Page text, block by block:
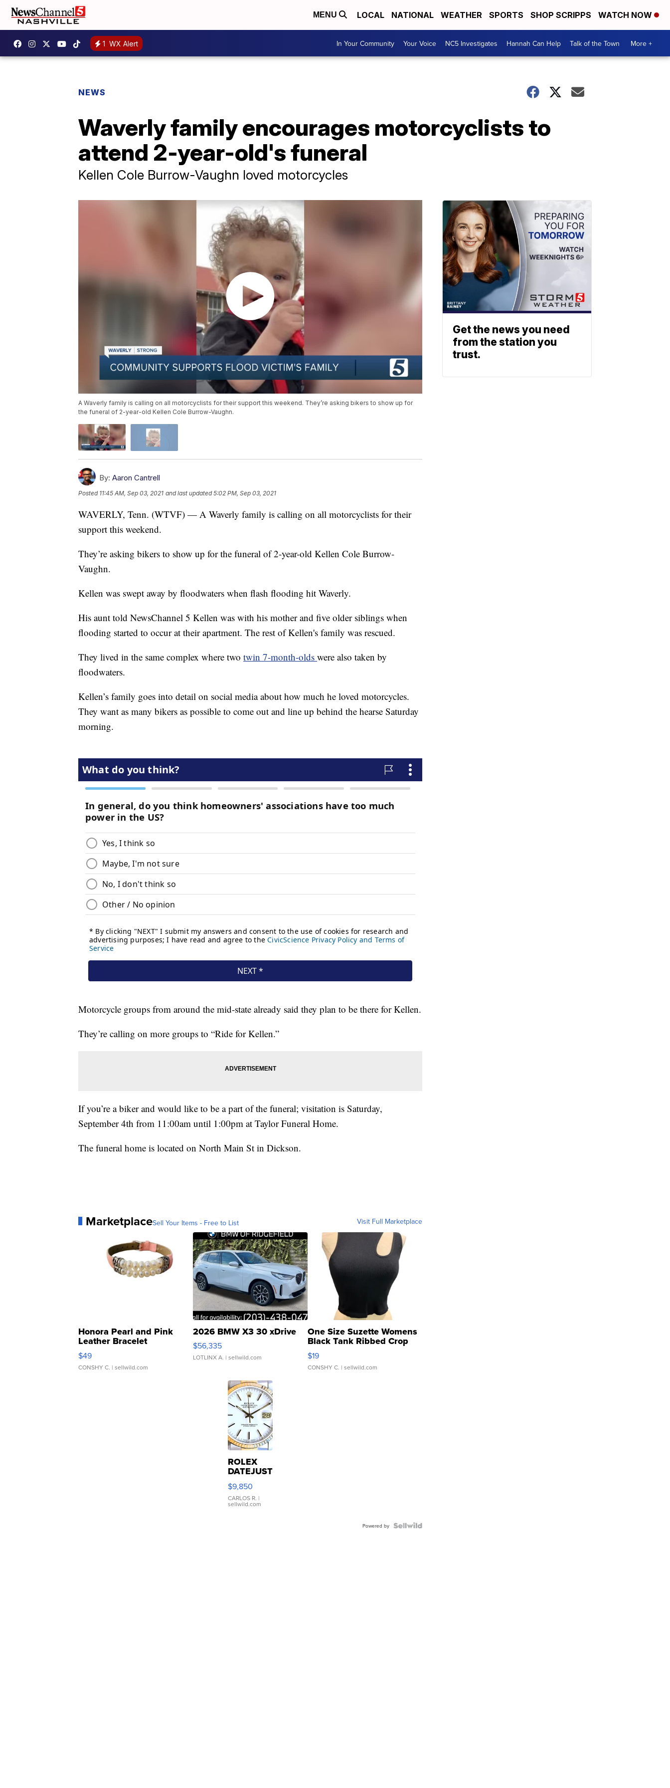
MENU LOCAL NATIONAL WEATHER SPORTS SHOP SCRIPPS WATCH NOW
1 WX Alert In Your Community Your Voice NC5 Investigates Hannah Can Help Talk of the Town More +
NEWS
Waverly family encourages motorcyclists to
attend 2-year-old's funeral
Kellen Cole Burrow-Vaughn loved motorcycles
A Waverly family is calling on all motorcyclists for their support this weekend. They’re asking bikers to show up for
the funeral of 2-year-old Kellen Cole Burrow-Vaughn.
By: Aaron Cantrell
Posted 11:45 AM, Sep 03, 2021 and last updated 5:02 PM, Sep 03, 2021
WAVERLY, Tenn. (WTVF) — A Waverly family is calling on all motorcyclists for their
support this weekend.
They’re asking bikers to show up for the funeral of 2-year-old Kellen Cole Burrow-
Vaughn.
Kellen was swept away by floodwaters when flash flooding hit Waverly.
His aunt told NewsChannel 5 Kellen was with his mother and five older siblings when
flooding started to occur at their apartment. The rest of Kellen's family was rescued.
They lived in the same complex where two twin 7-month-olds were also taken by
floodwaters.
Kellen’s family goes into detail on social media about how much he loved motorcycles.
They want as many bikers as possible to come out and line up behind the hearse Saturday
morning.
Motorcycle groups from around the mid-state already said they plan to be there for Kellen.
They’re calling on more groups to “Ride for Kellen.”
If you’re a biker and would like to be a part of the funeral; visitation is Saturday,
September 4th from 11:00am until 1:00pm at Taylor Funeral Home.
The funeral home is located on North Main St in Dickson.
MarketplaceSell Your Items - Free to List Visit Full Marketplace
Honora Pearl and Pink
Leather Bracelet
Adjustable Buckle Clo...
$49
CONSHY C. | sellwild.com
2026 BMW X3 30 xDrive
$56,335
LOTLINX A. | sellwild.com
One Size Suzette Womens
Black Tank Ribbed Crop
Asymmetrical ...
$19
CONSHY C. | sellwild.com
ROLEX
DATEJUST
16233
WHITE
DIAL
FLUTED
$9,850
CARLOS R. |
sellwild.com
Powered by
Get the news you need
from the station you
trust.